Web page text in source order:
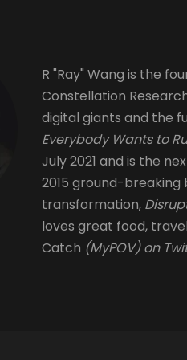
R "Ray" Wang is the
Constellation
digital giants and the
Everybody Wants to
July 2021 and is the
2015 ground-
transformation,
loves great food,
Catch (MyPOV) on